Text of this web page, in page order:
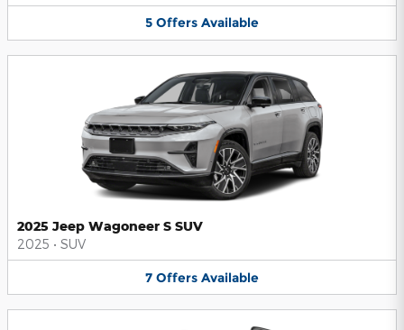
5 Offers Available
2025 Jeep Wagoneer S SUV
2025 • SUV
7 Offers Available